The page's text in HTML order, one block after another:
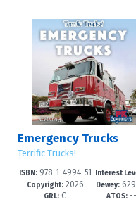
Emergency Trucks
Terrific Trucks!
ISBN:978-1-4994-51
62-7
Copyright:2026
GRL: C
Interest
re-K-1
Dewey:
--dc23
ATOS: